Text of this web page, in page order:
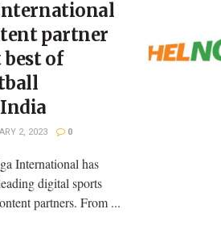
partner
of
2, 2023 0
International has
digital sports
partners. From ...